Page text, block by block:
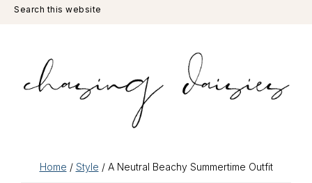
this
Home / Style / A Neutral Beachy Summertime Outfit